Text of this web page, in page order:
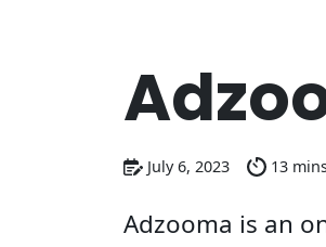
July 6, 2023 13
Adzooma is an